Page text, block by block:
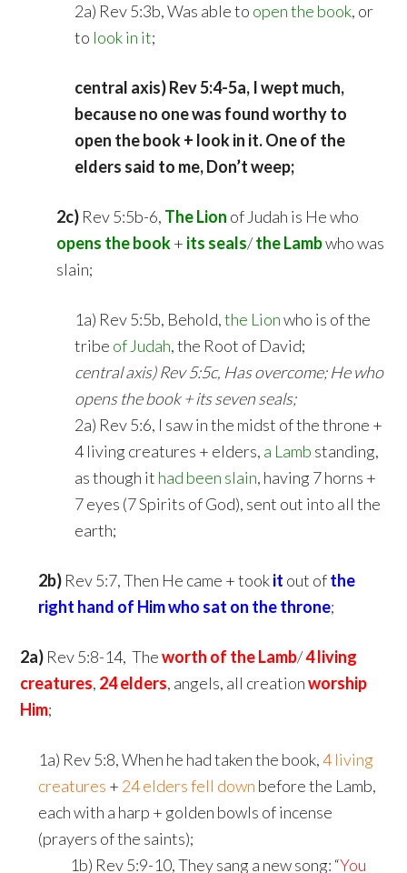
2a) Rev 5:3b, Was able to open the book, or
to look in it;
central axis) Rev 5:4-5a, I wept much,
because no one was found worthy to
open the book + look in it. One of the
elders said to me, Don’t weep;
2c) Rev 5:5b-6, The Lion of Judah is He who
opens the book+ its seals/the Lambwho was
slain;
1a) Rev 5:5b, Behold,the Lionwho is of the
tribe of Judah, the Root of David;
central axis) Rev 5:5c, Has overcome; He who
opens the book + its seven seals;
2a) Rev 5:6, I saw in the midst of the throne +
4 living creatures + elders, a Lamb standing,
as though it had been slain, having 7 horns +
7 eyes (7 Spirits of God), sent out into all the
earth;
2b) Rev 5:7, Then He came + tookit out ofthe
right hand of Himwho sat on the throne;
2a) Rev 5:8-14, Theworth of the Lamb/4 living
creatures, 24 elders, angels, all creationworship
Him;
1a) Rev 5:8, When he had taken the book,4 living
creatures + 24 elders fell down before the Lamb,
each with a harp + golden bowls of incense
(prayers of the saints);
1b) Rev 5:9-10, They sang a new song: “You